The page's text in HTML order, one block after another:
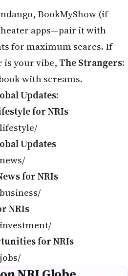
for maximum scares. If
is your vibe,The Strangers:
with screams.
Updates:
for NRIs
Updates
for NRIs
NRIs
for NRIs
NRI Globe
USA (May 8–14, 2026): Complete
Date, Cast & Trailer